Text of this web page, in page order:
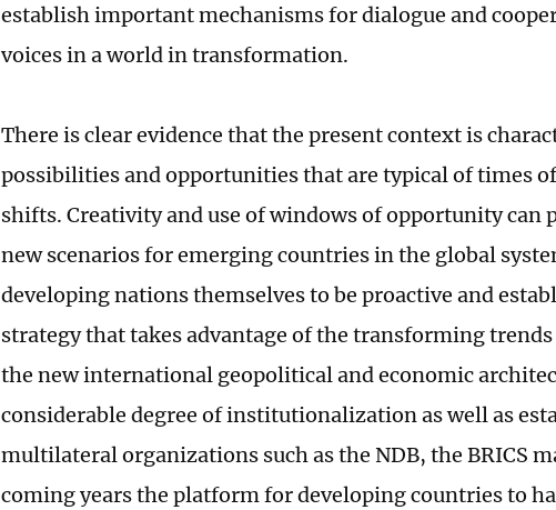
establish important mechanisms for dialogue and
voices in a world in transformation.
There is clear evidence that the present context is
possibilities and opportunities that are typical of times
shifts. Creativity and use of windows of opportunity can
new scenarios for emerging countries in the global
developing nations themselves to be proactive and
strategy that takes advantage of the transforming
the new international geopolitical and economic
considerable degree of institutionalization as well as
multilateral organizations such as the NDB, the BRICS
coming years the platform for developing countries to